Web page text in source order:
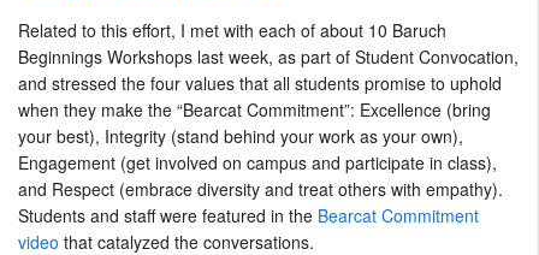
Related to this effort, I met with each of about 10 Baruch
Beginnings Workshops last week, as part of Student Convocation,
and stressed the four values that all students promise to uphold
when they make the “Bearcat Commitment”: Excellence (bring
your best), Integrity (stand behind your work as your own),
Engagement (get involved on campus and participate in class),
and Respect (embrace diversity and treat others with empathy).
Students and staff were featured in the Bearcat Commitment
video that catalyzed the conversations.